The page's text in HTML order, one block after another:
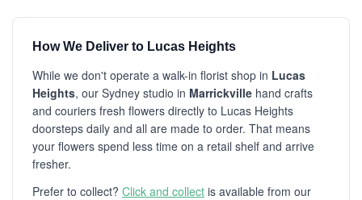
How We Deliver to Lucas Heights
While we don't operate a walk-in florist shop in Lucas
Heights, our Sydney studio in Marrickville hand crafts
and couriers fresh flowers directly to Lucas Heights
doorsteps daily and all are made to order. That means
your flowers spend less time on a retail shelf and arrive
fresher.
Prefer to collect? Click and collect is available from our